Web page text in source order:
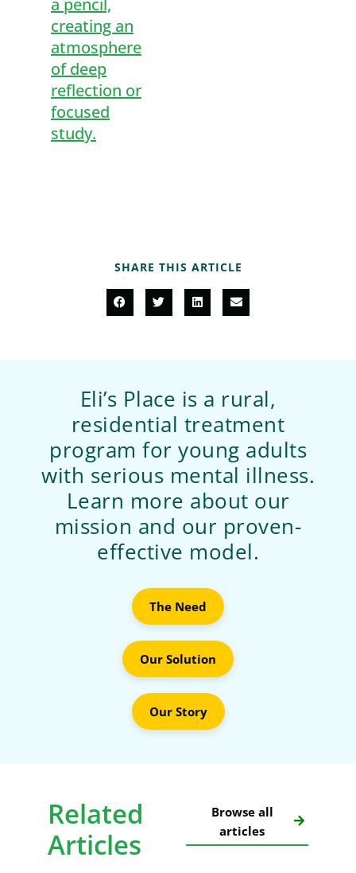
SHARE THIS ARTICLE
Eli’s Place is a rural,
residential treatment
program for young adults
with serious mental illness.
Learn more about our
mission and our proven-
effective model.
The Need
Our Solution
Our Story
Related
Articles
Browse all
articles